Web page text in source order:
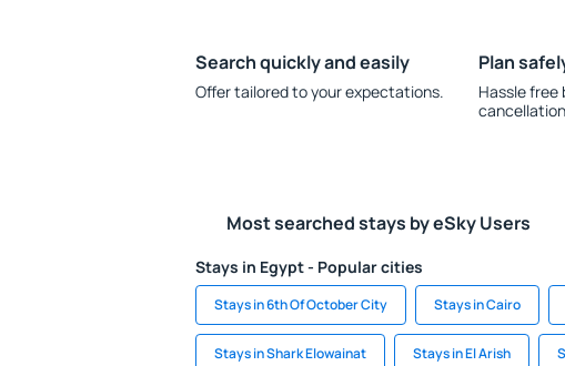
Search quickly and easily
Offer tailored to your expectations.
Plan
Hassle free
Most searched stays by eSky Users
Stays in Egypt - Popular cities
Stays in 6th Of October City Stays in Cairo
Stays in Shark Elowainat Stays in El Arish